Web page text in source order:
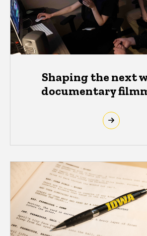
Shaping the next
documentary